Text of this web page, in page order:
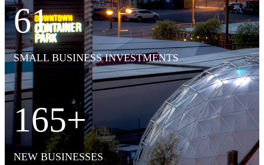
61
SMALL BUSINESS INVESTMENTS
165+
NEW BUSINESSES